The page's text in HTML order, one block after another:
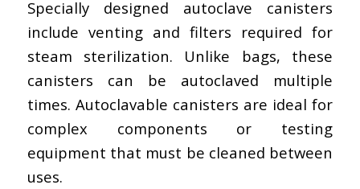
Specially designed autoclave canisters
include venting and filters required for
steam sterilization. Unlike bags, these
canisters can be autoclaved multiple
times. Autoclavable canisters are ideal for
complex components or testing
equipment that must be cleaned between
uses.